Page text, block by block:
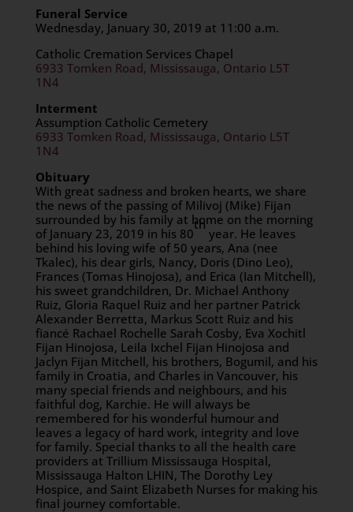
Funeral Service
Wednesday, January 30, 2019 at 11:00 a.m.
Catholic Cremation Services Chapel
6933 Tomken Road, Mississauga, Ontario L5T
1N4
Interment
Assumption Catholic Cemetery
6933 Tomken Road, Mississauga, Ontario L5T
1N4
Obituary
With great sadness and broken hearts, we share
the news of the passing of Milivoj (Mike) Fijan
surrounded by his family at home on the morning
of January 23, 2019 in his 80
th
year. He leaves
behind his loving wife of 50 years, Ana (nee
Tkalec), his dear girls, Nancy, Doris (Dino Leo),
Frances (Tomas Hinojosa), and Erica (Ian Mitchell),
his sweet grandchildren, Dr. Michael Anthony
Ruiz, Gloria Raquel Ruiz and her partner Patrick
Alexander Berretta, Markus Scott Ruiz and his
fiancé Rachael Rochelle Sarah Cosby, Eva Xochitl
Fijan Hinojosa, Leila Ixchel Fijan Hinojosa and
Jaclyn Fijan Mitchell, his brothers, Bogumil, and his
family in Croatia, and Charles in Vancouver, his
many special friends and neighbours, and his
faithful dog, Karchie. He will always be
remembered for his wonderful humour and
leaves a legacy of hard work, integrity and love
for family. Special thanks to all the health care
providers at Trillium Mississauga Hospital,
Mississauga Halton LHIN, The Dorothy Ley
Hospice, and Saint Elizabeth Nurses for making his
final journey comfortable.